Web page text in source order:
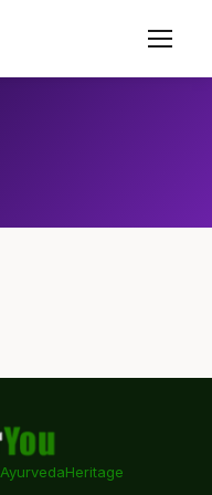
AyurvedaHeritage